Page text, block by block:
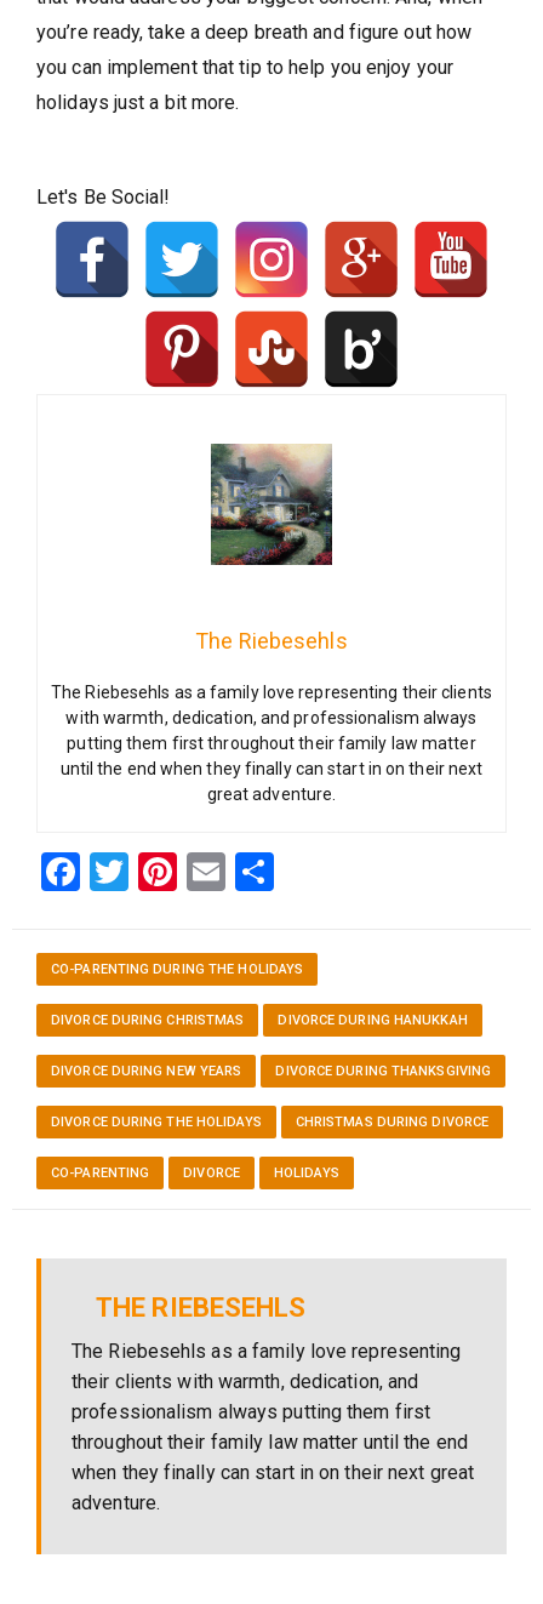
you’re ready, take a deep breath and figure out how
you can implement that tip to help you enjoy your
holidays just a bit more.
Let's Be Social!
The Riebesehls
The Riebesehls as a family love representing their clients
with warmth, dedication, and professionalism always
putting them first throughout their family law matter
until the end when they finally can start in on their next
great adventure.
Facebook
Twitter
Pinterest
Email
CO-PARENTING DURING THE HOLIDAYS
DIVORCE DURING CHRISTMAS DIVORCE DURING HANUKKAH
DIVORCE DURING NEW YEARS DIVORCE DURING THANKSGIVING
DIVORCE DURING THE HOLIDAYS CHRISTMAS DURING DIVORCE
CO-PARENTING DIVORCE HOLIDAYS
THE RIEBESEHLS
The Riebesehls as a family love representing
their clients with warmth, dedication, and
professionalism always putting them first
throughout their family law matter until the end
when they finally can start in on their next great
adventure.